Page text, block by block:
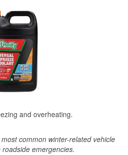
and overheating.
common winter-related vehicle
emergencies.